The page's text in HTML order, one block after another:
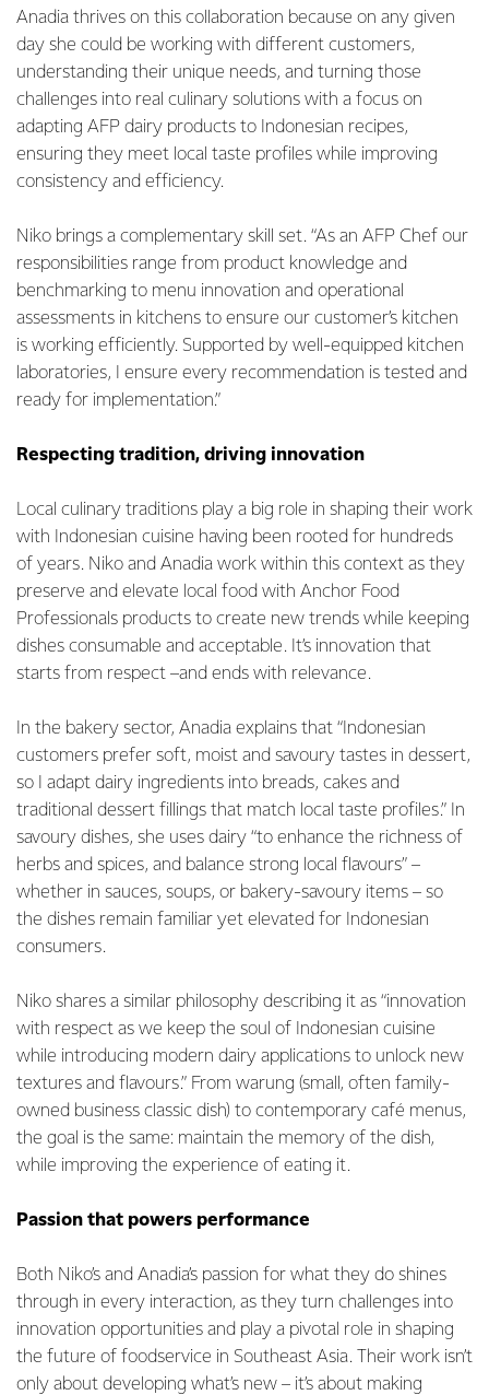
Anadia thrives on this collaboration because on any given
day she could be working with different customers,
understanding their unique needs, and turning those
challenges into real culinary solutions with a focus on
adapting AFP dairy products to Indonesian recipes,
ensuring they meet local taste profiles while improving
consistency and efficiency.
Niko brings a complementary skill set. “As an AFP Chef our
responsibilities range from product knowledge and
benchmarking to menu innovation and operational
assessments in kitchens to ensure our customer’s kitchen
is working efficiently. Supported by well-equipped kitchen
laboratories, I ensure every recommendation is tested and
ready for implementation.”
Respecting tradition, driving innovation
Local culinary traditions play a big role in shaping their work
with Indonesian cuisine having been rooted for hundreds
of years. Niko and Anadia work within this context as they
preserve and elevate local food with Anchor Food
Professionals products to create new trends while keeping
dishes consumable and acceptable. It’s innovation that
starts from respect –and ends with relevance.
In the bakery sector, Anadia explains that “Indonesian
customers prefer soft, moist and savoury tastes in dessert,
so I adapt dairy ingredients into breads, cakes and
traditional dessert fillings that match local taste profiles.” In
savoury dishes, she uses dairy “to enhance the richness of
herbs and spices, and balance strong local flavours” –
whether in sauces, soups, or bakery-savoury items – so
the dishes remain familiar yet elevated for Indonesian
consumers.
Niko shares a similar philosophy describing it as “innovation
with respect as we keep the soul of Indonesian cuisine
while introducing modern dairy applications to unlock new
textures and flavours.” From warung (small, often family-
owned business classic dish) to contemporary café menus,
the goal is the same: maintain the memory of the dish,
while improving the experience of eating it.
Passion that powers performance
Both Niko’s and Anadia’s passion for what they do shines
through in every interaction, as they turn challenges into
innovation opportunities and play a pivotal role in shaping
the future of foodservice in Southeast Asia. Their work isn’t
only about developing what’s new – it’s about making